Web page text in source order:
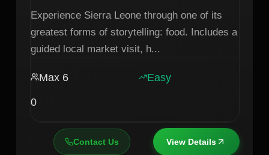
Experience Sierra Leone through one of its
greatest forms of storytelling: food. Includes a
guided local market visit, h...
Max 6 Easy
0
Contact Us View Details